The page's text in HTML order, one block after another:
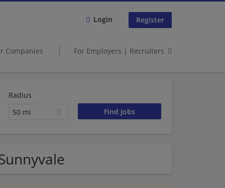
Login Register
Companies For Employers | Recruiters
Radius
50 mi